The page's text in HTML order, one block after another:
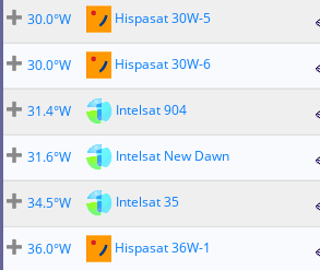
30.0°W
Hispasat 30W-5
30.0°W
Hispasat 30W-6
31.4°W
Intelsat 904
31.6°W
Intelsat New Dawn
34.5°W
Intelsat 35
36.0°W
Hispasat 36W-1